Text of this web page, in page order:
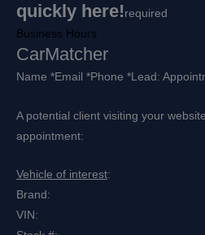
quickly here!required
Business Hours
CarMatcher
Name *Email *Phone *Lead:
A potential client visiting your
appointment:
Vehicle of interest:
Brand:
VIN: